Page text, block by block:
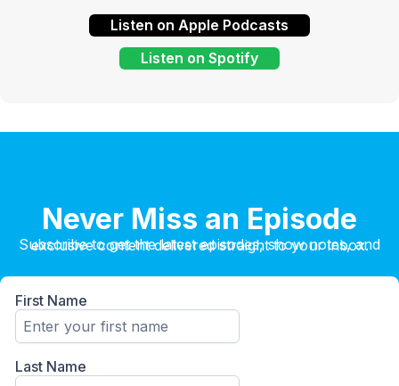
Listen on Apple Podcasts
Listen on Spotify
Never Miss an Episode
Subscribe to get the latest episodes, show notes, and exclusive content delivered straight to your inbox.